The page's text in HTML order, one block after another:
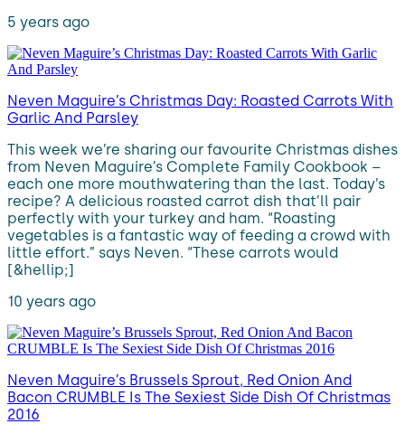
5 years ago
Neven Maguire’s Christmas Day: Roasted Carrots With
Garlic And Parsley
This week we’re sharing our favourite Christmas dishes
from Neven Maguire’s Complete Family Cookbook –
each one more mouthwatering than the last. Today’s
recipe? A delicious roasted carrot dish that’ll pair
perfectly with your turkey and ham. “Roasting
vegetables is a fantastic way of feeding a crowd with
little effort.” says Neven. “These carrots would
[&hellip;]
10 years ago
Neven Maguire’s Brussels Sprout, Red Onion And
Bacon CRUMBLE Is The Sexiest Side Dish Of Christmas
2016